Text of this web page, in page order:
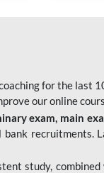
for the last
our online
exam, main
study,